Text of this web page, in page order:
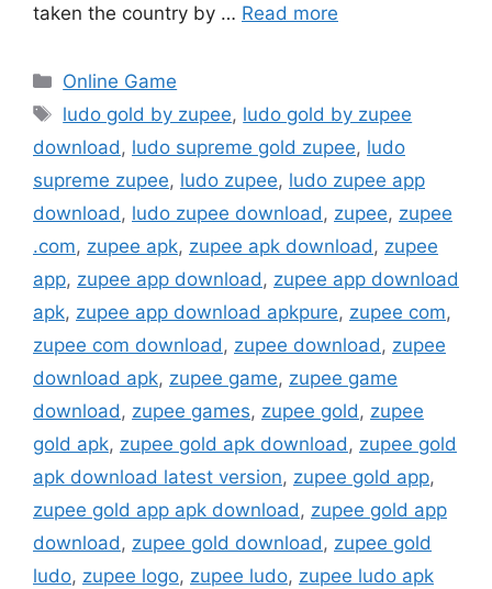
taken the country by … Read more
Categories
Online Game
Tags
ludo gold by zupee, ludo gold by zupee
download, ludo supreme gold zupee, ludo
supreme zupee, ludo zupee, ludo zupee app
download, ludo zupee download, zupee, zupee
.com, zupee apk, zupee apk download, zupee
app, zupee app download, zupee app download
apk, zupee app download apkpure, zupee com,
zupee com download, zupee download, zupee
download apk, zupee game, zupee game
download, zupee games, zupee gold, zupee
gold apk, zupee gold apk download, zupee gold
apk download latest version, zupee gold app,
zupee gold app apk download, zupee gold app
download, zupee gold download, zupee gold
ludo, zupee logo, zupee ludo, zupee ludo apk